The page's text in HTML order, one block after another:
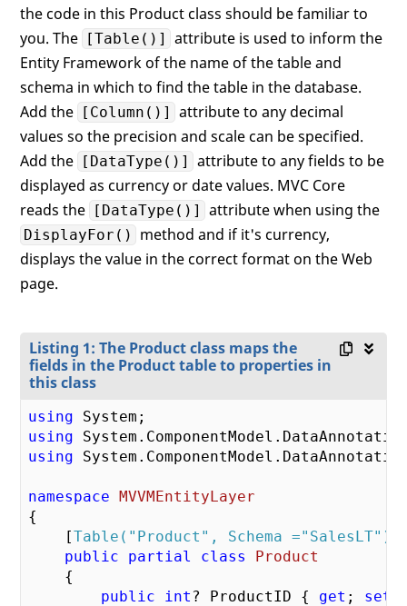
the code in this Product class should be familiar to
you. The [Table()]
attribute is used to inform the
Entity Framework of the name of the table and
schema in which to find the table in the database.
Add the [Column()]
attribute to any decimal
values so the precision and scale can be specified.
Add the [DataType()]
attribute to any fields to be
displayed as currency or date values. MVC Core
reads the [DataType()] attribute when using the
DisplayFor()
method and if it's currency,
displays the value in the correct format on the Web
page.
Listing 1: The Product class maps the
fields in the Product table to properties in
this class
using
using
using
namespace
MVVMEntityLayer
{
    [
Table( "Product" , Schema ="SalesLT" )
public
partial class
Product
    {
public
int ? ProductID { get ; set